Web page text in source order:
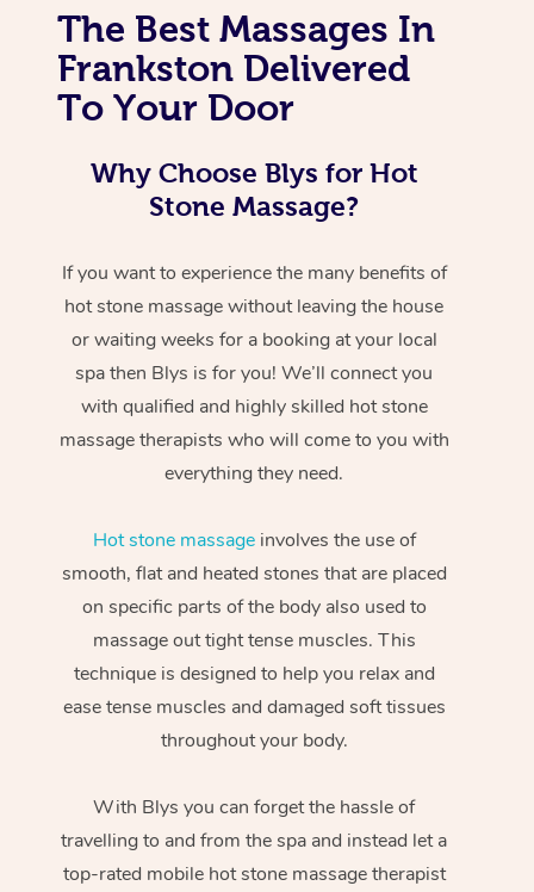
The Best Massages In
Frankston Delivered
To Your Door
Why Choose Blys for Hot
Stone Massage?
If you want to experience the many benefits of
hot stone massage without leaving the house
or waiting weeks for a booking at your local
spa then Blys is for you! We’ll connect you
with qualified and highly skilled hot stone
massage therapists who will come to you with
everything they need.
Hot stone massageinvolves the use of
smooth, flat and heated stones that are placed
on specific parts of the body also used to
massage out tight tense muscles. This
technique is designed to help you relax and
ease tense muscles and damaged soft tissues
throughout your body.
With Blys you can forget the hassle of
travelling to and from the spa and instead let a
top-rated mobile hot stone massage therapist